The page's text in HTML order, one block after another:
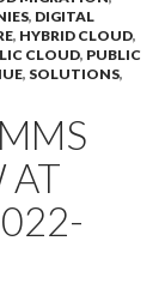
, DIGITAL
, HYBRID CLOUD,
CLOUD, PUBLIC
, SOLUTIONS,
AT